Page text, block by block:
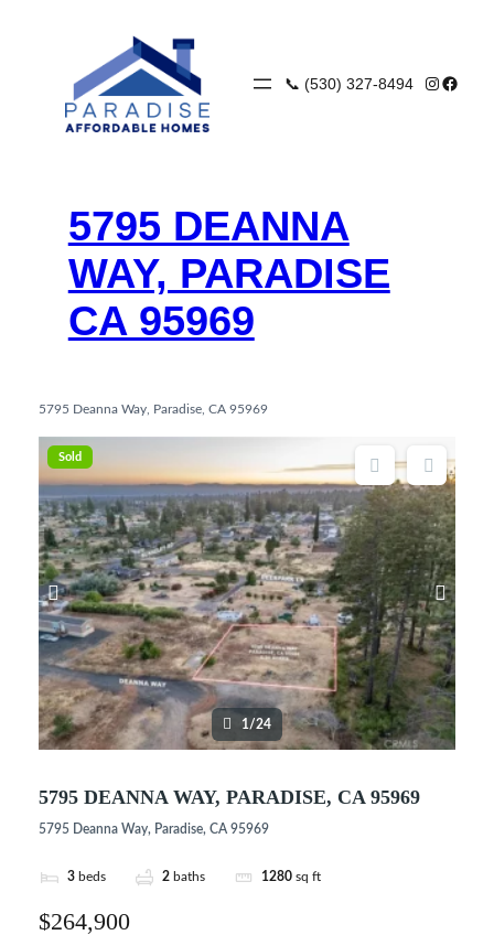
📞 (530) 327-8494
5795 DEANNA
WAY, PARADISE
CA 95969
5795 Deanna Way, Paradise, CA 95969
Sold
1/24
5795 DEANNA WAY, PARADISE, CA 95969
5795 Deanna Way, Paradise, CA 95969
3 beds 2 baths 1280 sq ft
$264,900